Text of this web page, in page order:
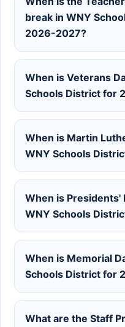
break in WNY
2026-2027?
When is Veterans
Schools District for
When is Martin
WNY Schools
When is Presidents'
WNY Schools
When is Memorial
Schools District for
What are the Staff